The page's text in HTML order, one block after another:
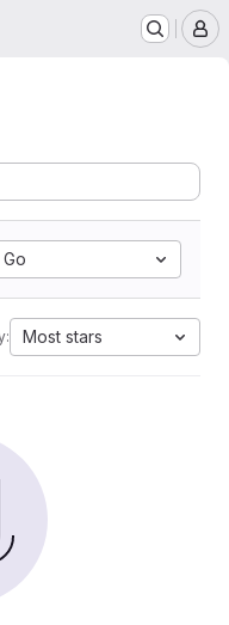
Go
Most stars